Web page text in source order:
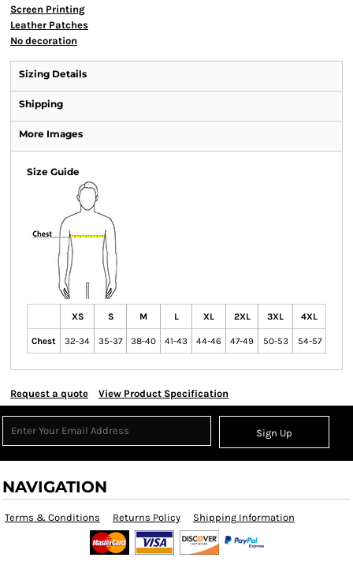
Screen Printing
Leather Patches
No decoration
Sizing Details
Shipping
More Images
Size Guide
XS S M L XL 2XL 3XL 4XL
Chest 32-34 35-37 38-40 41-43 44-46 47-49 50-53 54-57
Request a quote View Product Specification
Sign Up
NAVIGATION
Terms & Conditions Returns Policy Shipping Information